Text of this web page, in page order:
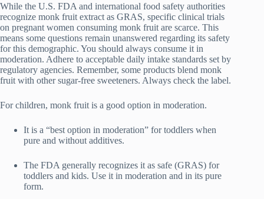
While the U.S. FDA and international food safety authorities
recognize monk fruit extract as GRAS, specific clinical trials
on pregnant women consuming monk fruit are scarce. This
means some questions remain unanswered regarding its safety
for this demographic. You should always consume it in
moderation. Adhere to acceptable daily intake standards set by
regulatory agencies. Remember, some products blend monk
fruit with other sugar-free sweeteners. Always check the label.
For children, monk fruit is a good option in moderation.
It is a “best option in moderation” for toddlers when
pure and without additives.
The FDA generally recognizes it as safe (GRAS) for
toddlers and kids. Use it in moderation and in its pure
form.